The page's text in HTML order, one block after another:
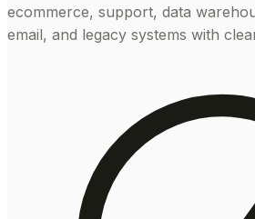
ecommerce, support, data
email, and legacy systems with